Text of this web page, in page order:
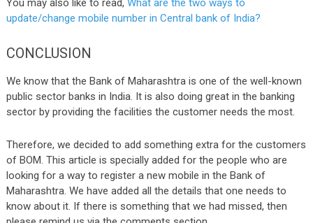
You may also like to read, What are the two ways to
update/change mobile number in Central bank of India?
CONCLUSION
We know that the Bank of Maharashtra is one of the well-known
public sector banks in India. It is also doing great in the banking
sector by providing the facilities the customer needs the most.
Therefore, we decided to add something extra for the customers
of BOM. This article is specially added for the people who are
looking for a way to register a new mobile in the Bank of
Maharashtra. We have added all the details that one needs to
know about it. If there is something that we had missed, then